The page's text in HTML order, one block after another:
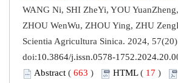
WANG Ni, SHI ZheYi, YOU
ZHOU WenWu, ZHOU Ying, ZHU
Scientia Agricultura Sinica. 2024,
doi:10.3864/j.issn.0578-
Abstract ( 663 ) HTML( 17 )